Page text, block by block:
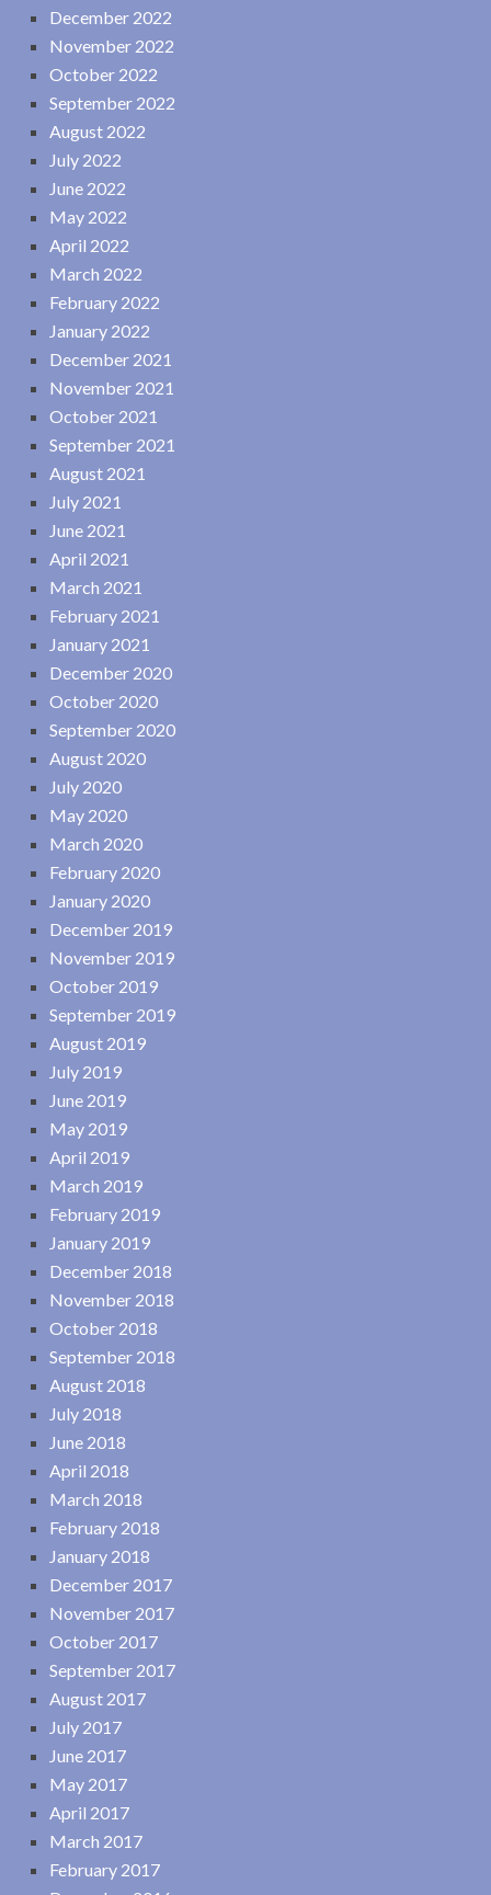
December 2022
November 2022
October 2022
September 2022
August 2022
July 2022
June 2022
May 2022
April 2022
March 2022
February 2022
January 2022
December 2021
November 2021
October 2021
September 2021
August 2021
July 2021
June 2021
April 2021
March 2021
February 2021
January 2021
December 2020
October 2020
September 2020
August 2020
July 2020
May 2020
March 2020
February 2020
January 2020
December 2019
November 2019
October 2019
September 2019
August 2019
July 2019
June 2019
May 2019
April 2019
March 2019
February 2019
January 2019
December 2018
November 2018
October 2018
September 2018
August 2018
July 2018
June 2018
April 2018
March 2018
February 2018
January 2018
December 2017
November 2017
October 2017
September 2017
August 2017
July 2017
June 2017
May 2017
April 2017
March 2017
February 2017